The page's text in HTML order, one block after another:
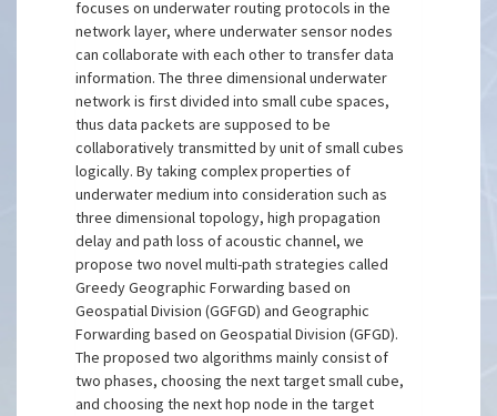
focuses on underwater routing protocols in the
network layer, where underwater sensor nodes
can collaborate with each other to transfer data
information. The three dimensional underwater
network is first divided into small cube spaces,
thus data packets are supposed to be
collaboratively transmitted by unit of small cubes
logically. By taking complex properties of
underwater medium into consideration such as
three dimensional topology, high propagation
delay and path loss of acoustic channel, we
propose two novel multi-path strategies called
Greedy Geographic Forwarding based on
Geospatial Division (GGFGD) and Geographic
Forwarding based on Geospatial Division (GFGD).
The proposed two algorithms mainly consist of
two phases, choosing the next target small cube,
and choosing the next hop node in the target